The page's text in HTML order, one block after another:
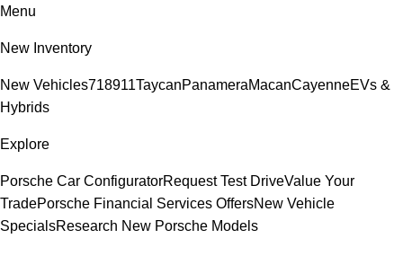
Menu
New Inventory
New Vehicles718911TaycanPanameraMacanCayenneEVs &
Hybrids
Explore
Porsche Car ConfiguratorRequest Test DriveValue Your
TradePorsche Financial Services OffersNew Vehicle
SpecialsResearch New Porsche Models